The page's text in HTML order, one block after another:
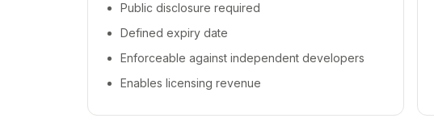
Public disclosure required
Defined expiry date
Enforceable against independent developers
Enables licensing revenue